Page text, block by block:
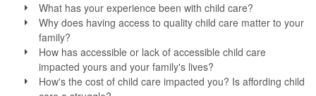
What has your experience been with child care?
Why does having access to quality child care matter to your
family?
How has accessible or lack of accessible child care
impacted yours and your family's lives?
How's the cost of child care impacted you? Is affording child